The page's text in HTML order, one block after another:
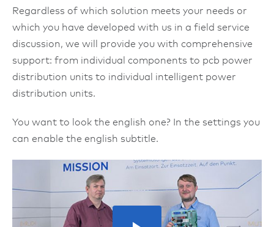
Regardless of which solution meets your needs or
which you have developed with us in a field service
discussion, we will provide you with comprehensive
support: from individual components to pcb power
distribution units to individual intelligent power
distribution units.
You want to look the english one? In the settings you
can enable the english subtitle.